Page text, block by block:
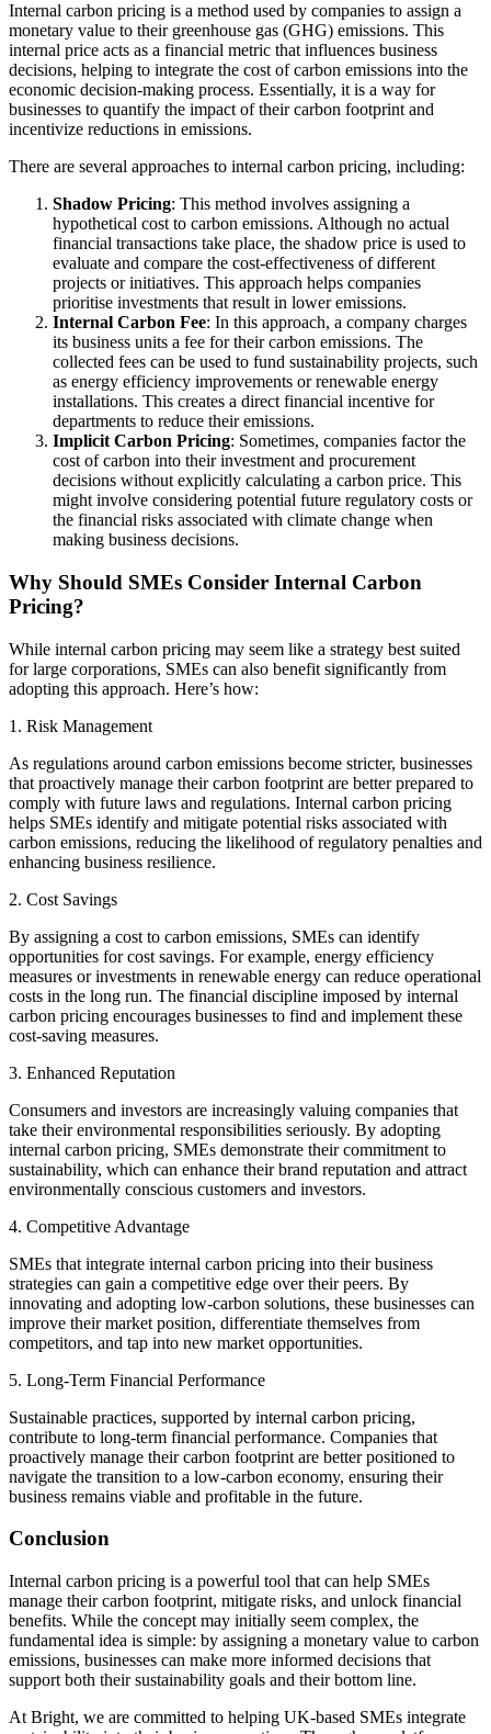
Internal carbon pricing is a method used by companies to assign a
monetary value to their greenhouse gas (GHG) emissions. This
internal price acts as a financial metric that influences business
decisions, helping to integrate the cost of carbon emissions into the
economic decision-making process. Essentially, it is a way for
businesses to quantify the impact of their carbon footprint and
incentivize reductions in emissions.
There are several approaches to internal carbon pricing, including:
Shadow Pricing: This method involves assigning a
hypothetical cost to carbon emissions. Although no actual
financial transactions take place, the shadow price is used to
evaluate and compare the cost-effectiveness of different
projects or initiatives. This approach helps companies
prioritise investments that result in lower emissions.
Internal Carbon Fee: In this approach, a company charges
its business units a fee for their carbon emissions. The
collected fees can be used to fund sustainability projects, such
as energy efficiency improvements or renewable energy
installations. This creates a direct financial incentive for
departments to reduce their emissions.
Implicit Carbon Pricing: Sometimes, companies factor the
cost of carbon into their investment and procurement
decisions without explicitly calculating a carbon price. This
might involve considering potential future regulatory costs or
the financial risks associated with climate change when
making business decisions.
Why Should SMEs Consider Internal Carbon
Pricing?
While internal carbon pricing may seem like a strategy best suited
for large corporations, SMEs can also benefit significantly from
adopting this approach. Here’s how:
1. Risk Management
As regulations around carbon emissions become stricter, businesses
that proactively manage their carbon footprint are better prepared to
comply with future laws and regulations. Internal carbon pricing
helps SMEs identify and mitigate potential risks associated with
carbon emissions, reducing the likelihood of regulatory penalties and
enhancing business resilience.
2. Cost Savings
By assigning a cost to carbon emissions, SMEs can identify
opportunities for cost savings. For example, energy efficiency
measures or investments in renewable energy can reduce operational
costs in the long run. The financial discipline imposed by internal
carbon pricing encourages businesses to find and implement these
cost-saving measures.
3. Enhanced Reputation
Consumers and investors are increasingly valuing companies that
take their environmental responsibilities seriously. By adopting
internal carbon pricing, SMEs demonstrate their commitment to
sustainability, which can enhance their brand reputation and attract
environmentally conscious customers and investors.
4. Competitive Advantage
SMEs that integrate internal carbon pricing into their business
strategies can gain a competitive edge over their peers. By
innovating and adopting low-carbon solutions, these businesses can
improve their market position, differentiate themselves from
competitors, and tap into new market opportunities.
5. Long-Term Financial Performance
Sustainable practices, supported by internal carbon pricing,
contribute to long-term financial performance. Companies that
proactively manage their carbon footprint are better positioned to
navigate the transition to a low-carbon economy, ensuring their
business remains viable and profitable in the future.
Conclusion
Internal carbon pricing is a powerful tool that can help SMEs
manage their carbon footprint, mitigate risks, and unlock financial
benefits. While the concept may initially seem complex, the
fundamental idea is simple: by assigning a monetary value to carbon
emissions, businesses can make more informed decisions that
support both their sustainability goals and their bottom line.
At Bright, we are committed to helping UK-based SMEs integrate